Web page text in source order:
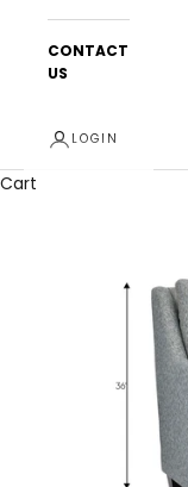
CONTACT
US
LOGIN
Cart